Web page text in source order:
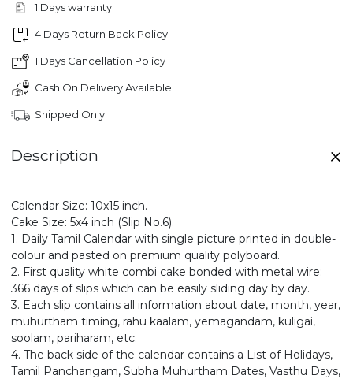
1 Days warranty
4 Days Return Back Policy
1 Days Cancellation Policy
Cash On Delivery Available
Shipped Only
Description
Calendar Size: 10x15 inch.
Cake Size: 5x4 inch (Slip No.6).
1. Daily Tamil Calendar with single picture printed in double-
colour and pasted on premium quality polyboard.
2. First quality white combi cake bonded with metal wire:
366 days of slips which can be easily sliding day by day.
3. Each slip contains all information about date, month, year,
muhurtham timing, rahu kaalam, yemagandam, kuligai,
soolam, pariharam, etc.
4. The back side of the calendar contains a List of Holidays,
Tamil Panchangam, Subha Muhurtham Dates, Vasthu Days,